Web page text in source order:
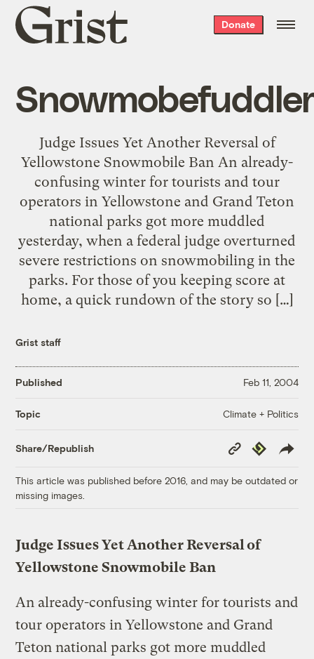
Grist
home
Donate
Judge Issues Yet Another Reversal of
Yellowstone Snowmobile Ban An already-
confusing winter for tourists and tour
operators in Yellowstone and Grand Teton
national parks got more muddled
yesterday, when a federal judge overturned
severe restrictions on snowmobiling in the
parks. For those of you keeping score at
home, a quick rundown of the story so […]
Grist staff
Published Feb 11, 2004
Topic Climate + Politics
Share/Republish
Copy
Link
Republish
This article was published before 2016, and may be outdated or
missing images.
Judge Issues Yet Another Reversal of
Yellowstone Snowmobile Ban
An already-confusing winter for tourists and
tour operators in Yellowstone and Grand
Teton national parks got more muddled